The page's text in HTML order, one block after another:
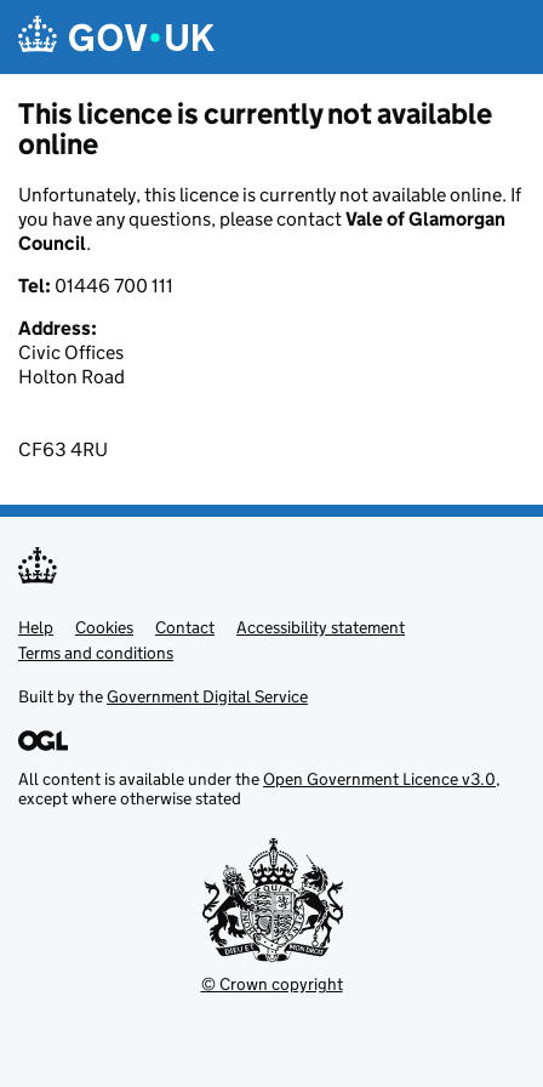
This licence is currently not available
online
Unfortunately, this licence is currently not available online. If
you have any questions, please contactVale of Glamorgan
Council.
Tel: 01446 700 111
Address:
Civic Offices
Holton Road
CF63 4RU
Support links
Help Cookies Contact
Accessibility statement
Terms and conditions
Built by theGovernment Digital Service
All content is available under theOpen Government Licence v3.0,
except where otherwise stated
© Crown copyright